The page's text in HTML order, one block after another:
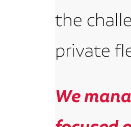
the
private
We